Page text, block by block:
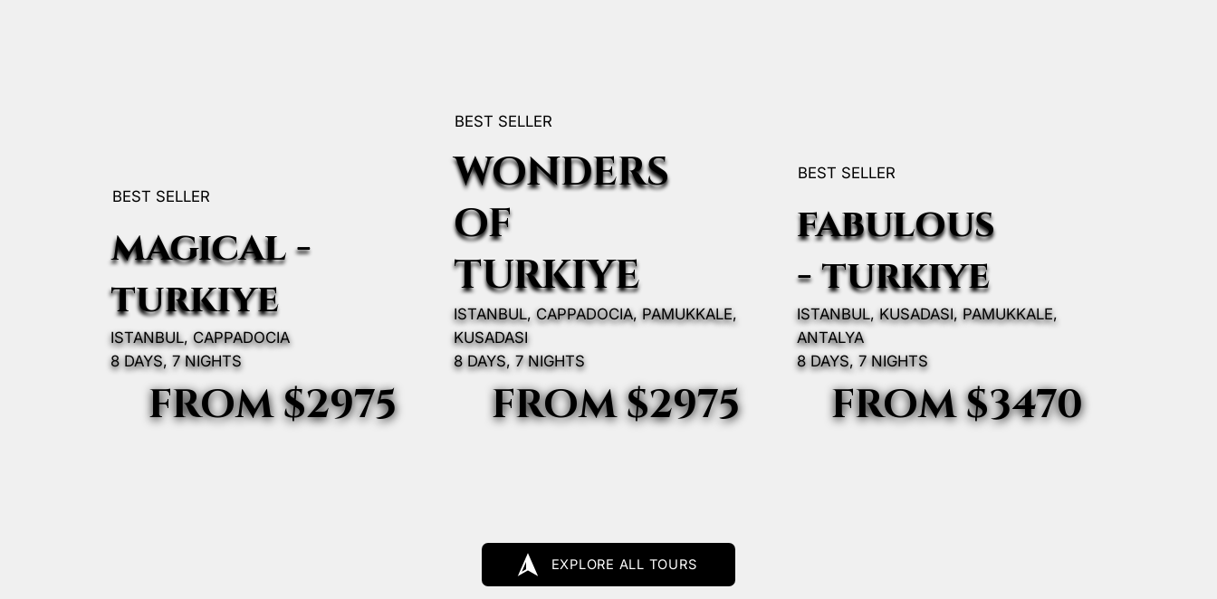
BEST SELLER
magıcal -
turkıye
ISTANBUL, CAPPADOCIA
8 DAYS, 7 NIGHTS
FROM $2975
BEST SELLER
WONDERS
OF
TURKIYE
ISTANBUL, CAPPADOCIA, PAMUKKALE,
KUSADASI
8 DAYS, 7 NIGHTS
FROM $2975
BEST SELLER
fabulous
- turkıye
ISTANBUL, KUSADASI, PAMUKKALE,
ANTALYA
8 DAYS, 7 NIGHTS
FROM $3470
EXPLORE ALL TOURS